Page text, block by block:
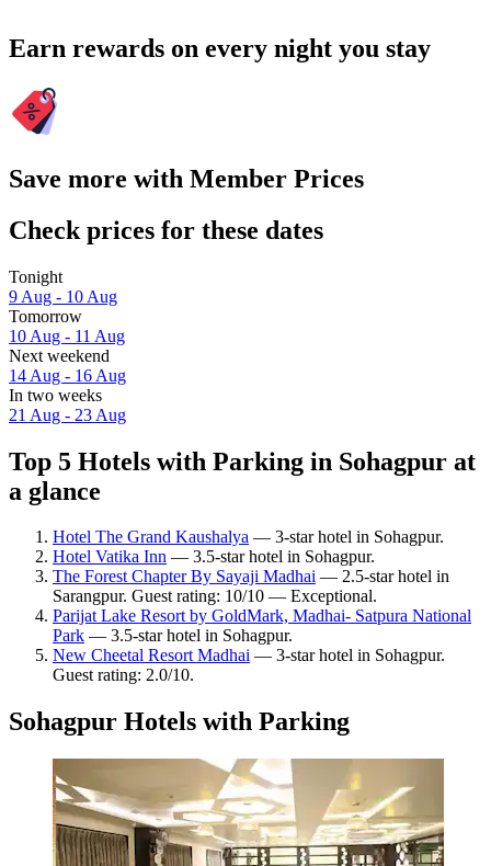
Earn rewards on every night you stay
Save more with Member Prices
Check prices for these dates
Tonight
9 Aug - 10 Aug
Tomorrow
10 Aug - 11 Aug
Next weekend
14 Aug - 16 Aug
In two weeks
21 Aug - 23 Aug
Top 5 Hotels with Parking in Sohagpur at
a glance
Hotel The Grand Kaushalya — 3-star hotel in Sohagpur.
Hotel Vatika Inn — 3.5-star hotel in Sohagpur.
The Forest Chapter By Sayaji Madhai — 2.5-star hotel in
Sarangpur. Guest rating: 10/10 — Exceptional.
Parijat Lake Resort by GoldMark, Madhai- Satpura National
Park — 3.5-star hotel in Sohagpur.
New Cheetal Resort Madhai — 3-star hotel in Sohagpur.
Guest rating: 2.0/10.
Sohagpur Hotels with Parking